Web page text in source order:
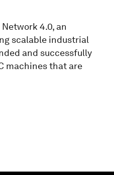
4.0, an
scalable industrial
and successfully
machines that are